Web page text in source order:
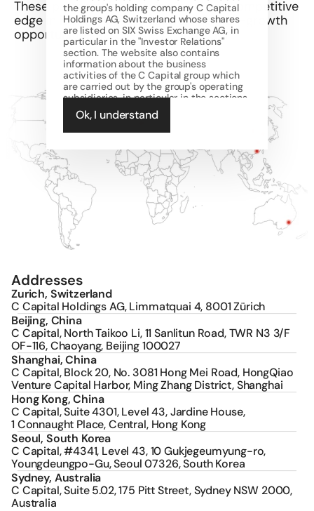
​These partnerships provide a unique competitive
edge in identifying and supporting high-growth
opportunities across the APAC region.
Addresses
Zurich, Switzerland
C Capital Holdings AG, Limmatquai 4, 8001 Zürich
Beijing, China
C Capital, North Taikoo Li, 11 Sanlitun Road, TWR N3 3/F
OF-116, Chaoyang, Beijing 100027
Shanghai, China
C Capital, Block 20, No. 3081 Hong Mei Road, HongQiao
Venture Capital Harbor, Ming Zhang District, Shanghai
Hong Kong, China
C Capital, Suite 4301, Level 43, Jardine House,
1 Connaught Place, Central, Hong Kong
Seoul, South Korea
C Capital, #4341, Level 43, 10 Gukjegeumyung-ro,
Youngdeungpo-Gu, Seoul 07326, South Korea
Sydney, Australia
C Capital, Suite 5.02, 175 Pitt Street, Sydney NSW 2000,
Australia
the group's holding company C Capital
Holdings AG, Switzerland whose shares
are listed on SIX Swiss Exchange AG, in
particular in the "Investor Relations"
section. The website also contains
information about the business
activities of the C Capital group which
are carried out by the group's operating
subsidiaries, in particular in the sections
other than "Investor Relations". The
regulated business activities of the
group are carried out through its
C Capital Investment Management
Limited, Hong Kong (SFC licensed
number: BTQ256) and C Capital Funds
Management Pty Ltd, Australia
(ACN:
655796795
, Licensed No: 537088).
C Capital Holdings AG does not itself
engage in any operating business
activities.
contained thereon constitutes an offer
to sell or an invitation or solicitation of
an offer to buy any product or service
offered by any C Capital group entity
and must not be relied upon as such.
Nothing contained on the website
constitutes professional, investment,
financial or tax advice. None of the group
entities is responsible for damages of
any kind arising out of use, reference to,
or reliance on any information contained
within the website.
Please be aware of fraudulent websites,
messages, and social media
impersonating C Capital and its
personnel for investment solicitation and
related scams. C Capital does not
operate any other websites other than
its official website. C Capital does not
Ok, I understand